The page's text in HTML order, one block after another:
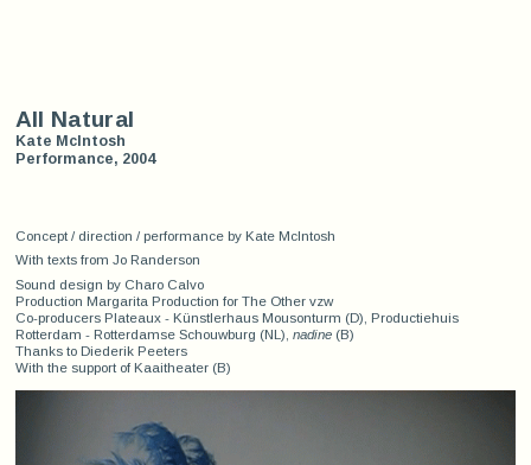
All Natural
Kate McIntosh
Performance, 2004
Concept / direction / performance by Kate McIntosh
With texts from Jo Randerson
Sound design by Charo Calvo
Production Margarita Production for The Other vzw
Co-producers Plateaux - Künstlerhaus Mousonturm (D), Productiehuis
Rotterdam - Rotterdamse Schouwburg (NL), nadine(B)
Thanks to Diederik Peeters
With the support of Kaaitheater (B)